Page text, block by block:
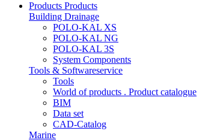
Products Products
Building Drainage
POLO-KAL XS
POLO-KAL NG
POLO-KAL 3S
System Components
Tools & Softwareservice
Tools
World of products . Product catalogue
BIM
Data set
CAD-Catalog
Marine